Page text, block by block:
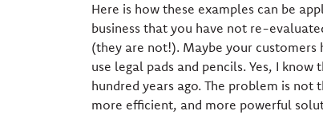
Here is how these examples can be
business that you have not re-
(they are not!). Maybe your
use legal pads and pencils. Yes, I
hundred years ago. The problem is
more efficient, and more powerful